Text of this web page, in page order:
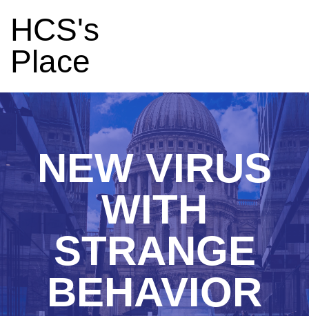
HCS's
Place
NEW VIRUS
WITH
STRANGE
BEHAVIOR